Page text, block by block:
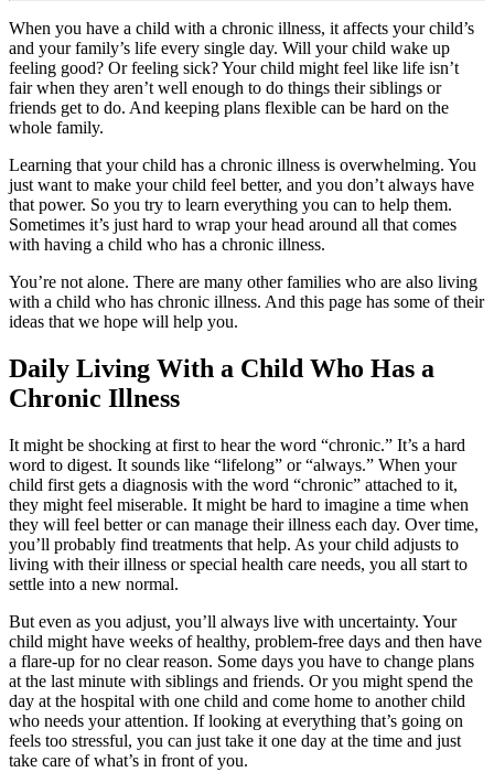
When you have a child with a chronic illness, it affects your child’s
and your family’s life every single day. Will your child wake up
feeling good? Or feeling sick? Your child might feel like life isn’t
fair when they aren’t well enough to do things their siblings or
friends get to do. And keeping plans flexible can be hard on the
whole family.
Learning that your child has a chronic illness is overwhelming. You
just want to make your child feel better, and you don’t always have
that power. So you try to learn everything you can to help them.
Sometimes it’s just hard to wrap your head around all that comes
with having a child who has a chronic illness.
You’re not alone. There are many other families who are also living
with a child who has chronic illness. And this page has some of their
ideas that we hope will help you.
Daily Living With a Child Who Has a
Chronic Illness
It might be shocking at first to hear the word “chronic.” It’s a hard
word to digest. It sounds like “lifelong” or “always.” When your
child first gets a diagnosis with the word “chronic” attached to it,
they might feel miserable. It might be hard to imagine a time when
they will feel better or can manage their illness each day. Over time,
you’ll probably find treatments that help. As your child adjusts to
living with their illness or special health care needs, you all start to
settle into a new normal.
But even as you adjust, you’ll always live with uncertainty. Your
child might have weeks of healthy, problem-free days and then have
a flare-up for no clear reason. Some days you have to change plans
at the last minute with siblings and friends. Or you might spend the
day at the hospital with one child and come home to another child
who needs your attention. If looking at everything that’s going on
feels too stressful, you can just take it one day at the time and just
take care of what’s in front of you.